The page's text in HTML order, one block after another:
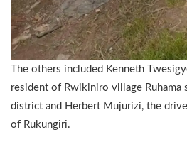
The others included Kenneth
resident of Rwikiniro village Ruhama
district and Herbert Mujurizi, the
of Rukungiri.